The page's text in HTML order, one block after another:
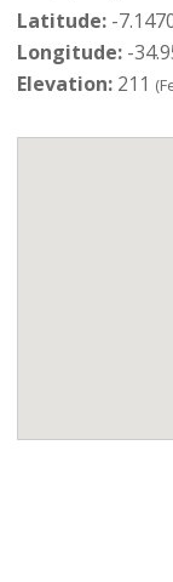
Latitude:-
Longitude:-
Elevation:211